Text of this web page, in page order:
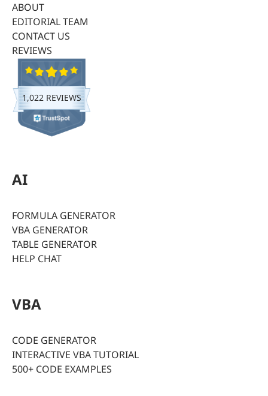
ABOUT
EDITORIAL TEAM
CONTACT US
REVIEWS
1,022 REVIEWS
AI
FORMULA GENERATOR
VBA GENERATOR
TABLE GENERATOR
HELP CHAT
VBA
CODE GENERATOR
INTERACTIVE VBA TUTORIAL
500+ CODE EXAMPLES